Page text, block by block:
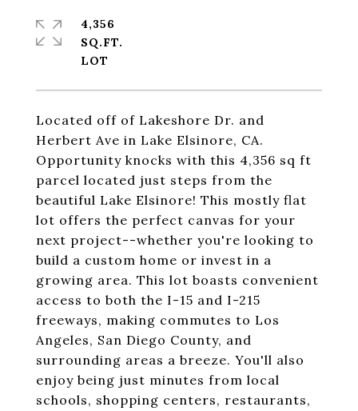
Located off of Lakeshore Dr. and
Herbert Ave in Lake Elsinore, CA.
Opportunity knocks with this 4,356 sq ft
parcel located just steps from the
beautiful Lake Elsinore! This mostly flat
lot offers the perfect canvas for your
next project--whether you're looking to
build a custom home or invest in a
growing area. This lot boasts convenient
access to both the I-15 and I-215
freeways, making commutes to Los
Angeles, San Diego County, and
surrounding areas a breeze. You'll also
enjoy being just minutes from local
schools, shopping centers, restaurants,
4,356
SQ.FT.